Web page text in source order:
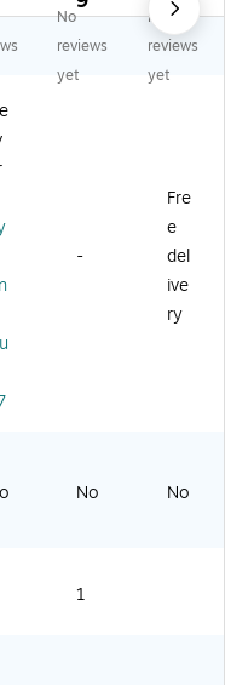
Bi
ng
o
o
Ba
lls
No
reviews
yet
No
reviews
yet
-
Fre
e
del
ive
ry
No No
1